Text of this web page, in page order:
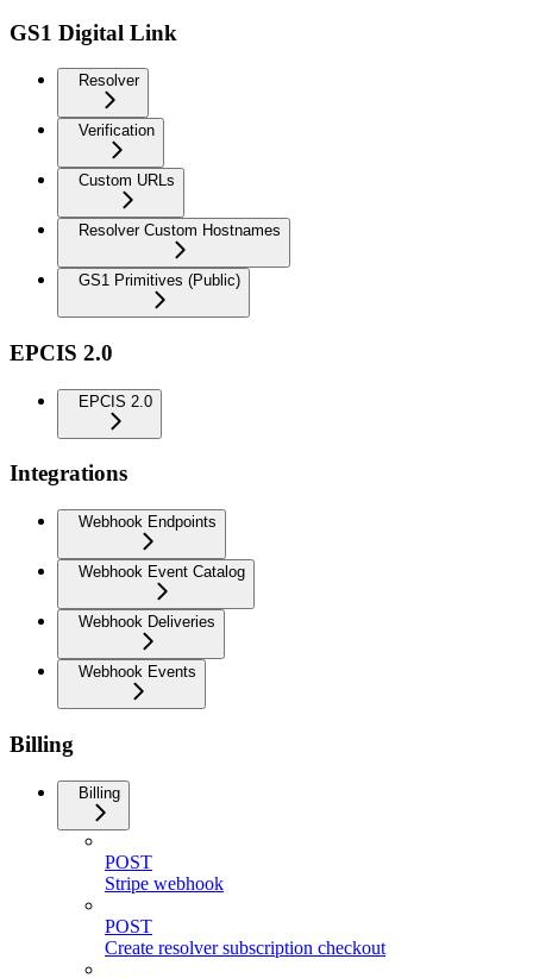
GS1 Digital Link
Resolver
Verification
Custom URLs
Resolver Custom Hostnames
GS1 Primitives (Public)
EPCIS 2.0
EPCIS 2.0
Integrations
Webhook Endpoints
Webhook Event Catalog
Webhook Deliveries
Webhook Events
Billing
Billing
POST
Stripe webhook
POST
Create resolver subscription checkout